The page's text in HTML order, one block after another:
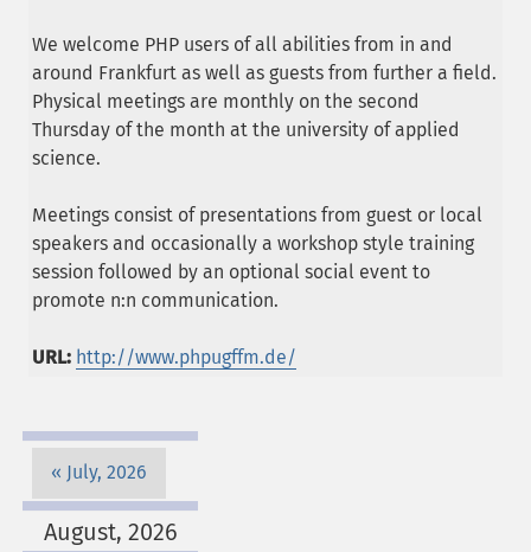
We welcome PHP users of all abilities from in and
around Frankfurt as well as guests from further a field.
Physical meetings are monthly on the second
Thursday of the month at the university of applied
science.
Meetings consist of presentations from guest or local
speakers and occasionally a workshop style training
session followed by an optional social event to
promote n:n communication.
URL: http://www.phpugffm.de/
July, 2026
August, 2026